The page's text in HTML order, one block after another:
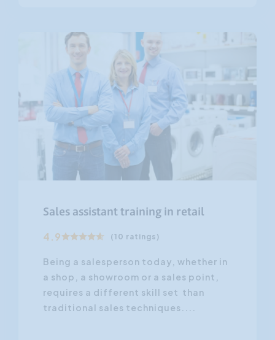
Sales assistant training in retail
4.9 (10 ratings)
Being a salesperson today, whether in
a shop, a showroom or a sales point,
requires a different skill set than
traditional sales techniques....